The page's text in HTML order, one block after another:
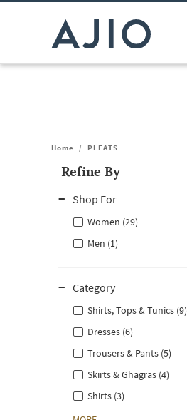
Home / PLEATS
Refine By
Shop For
Women (29)
Men (1)
Category
Shirts, Tops & Tunics (9)
Dresses (6)
Trousers & Pants (5)
Skirts & Ghagras (4)
Shirts (3)